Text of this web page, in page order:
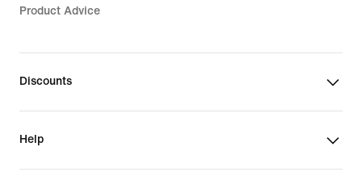
Soccer Shoes
Product Advice
Discounts
Help